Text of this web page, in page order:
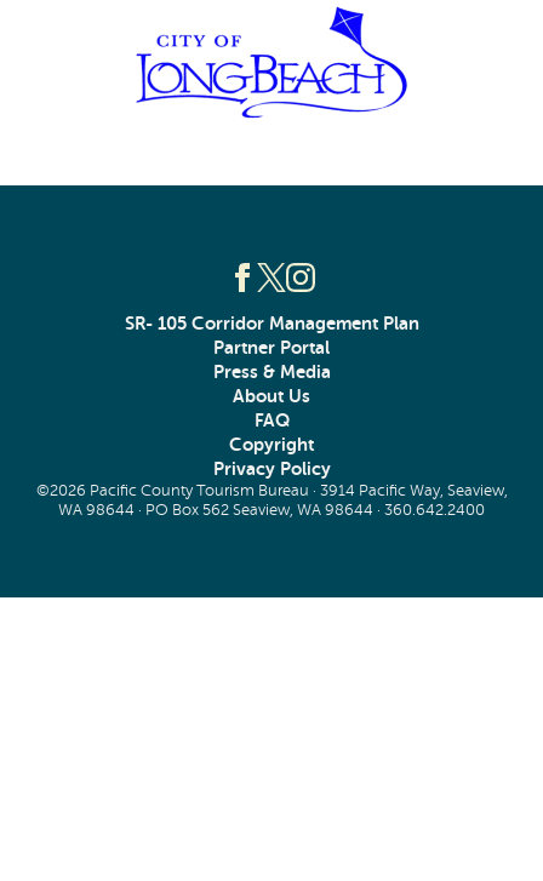
SR- 105 Corridor Management Plan
Partner Portal
Press & Media
About Us
FAQ
Copyright
Privacy Policy
©2026 Pacific County Tourism Bureau · 3914 Pacific Way, Seaview,
WA 98644 · PO Box 562 Seaview, WA 98644 · 360.642.2400